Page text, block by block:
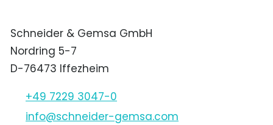
Schneider & Gemsa GmbH
Nordring 5-7
D-76473 Iffezheim
+49 7229 3047-0
nf
schn d r-g ms c m